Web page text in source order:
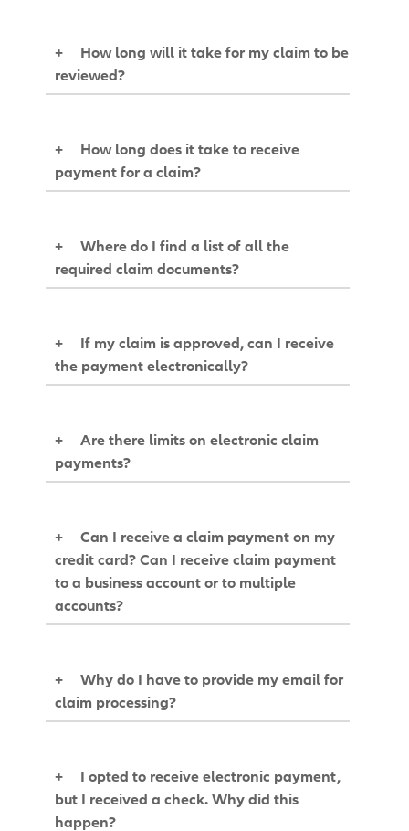
+
How long will it take for my claim to be
reviewed?
+
How long does it take to receive
payment for a claim?
+
Where do I find a list of all the
required claim documents?
+
If my claim is approved, can I receive
the payment electronically?
+
Are there limits on electronic claim
payments?
+
Can I receive a claim payment on my
credit card? Can I receive claim payment
to a business account or to multiple
accounts?
+
Why do I have to provide my email for
claim processing?
+
I opted to receive electronic payment,
but I received a check. Why did this
happen?